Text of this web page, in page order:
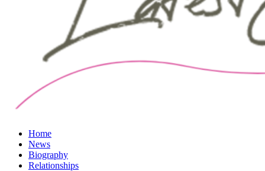
Home
News
Biography
Relationships